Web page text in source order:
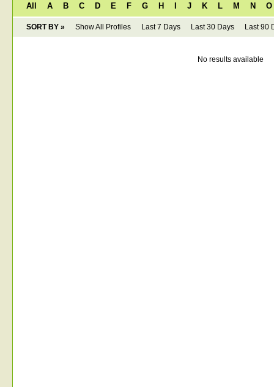
All A B C D E F G H J K L M N O
SORT BY » Show All Profiles Last 7 Days Last 30 Days Last 90
No results available